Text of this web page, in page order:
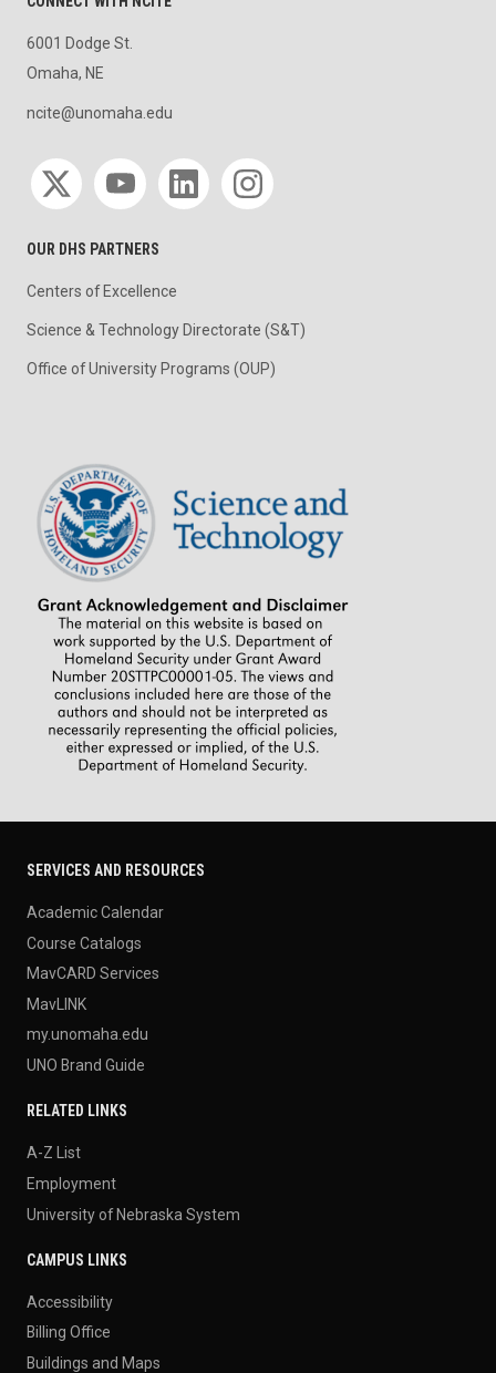
6001 Dodge St.
Omaha, NE
ncite@unomaha.edu
Social media
OUR DHS PARTNERS
Centers of Excellence
Science & Technology Directorate (S&T)
Office of University Programs (OUP)
SERVICES AND RESOURCES
Academic Calendar
Course Catalogs
MavCARD Services
MavLINK
my.unomaha.edu
UNO Brand Guide
RELATED LINKS
A-Z List
Employment
University of Nebraska System
CAMPUS LINKS
Accessibility
Billing Office
Buildings and Maps